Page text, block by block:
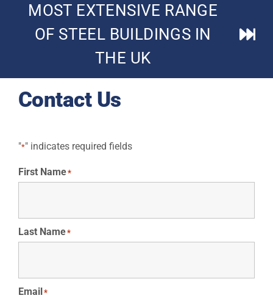
MOST EXTENSIVE RANGE
OF STEEL BUILDINGS IN
THE UK
Contact Us
"*" indicates required fields
First Name*
Last Name*
Email *